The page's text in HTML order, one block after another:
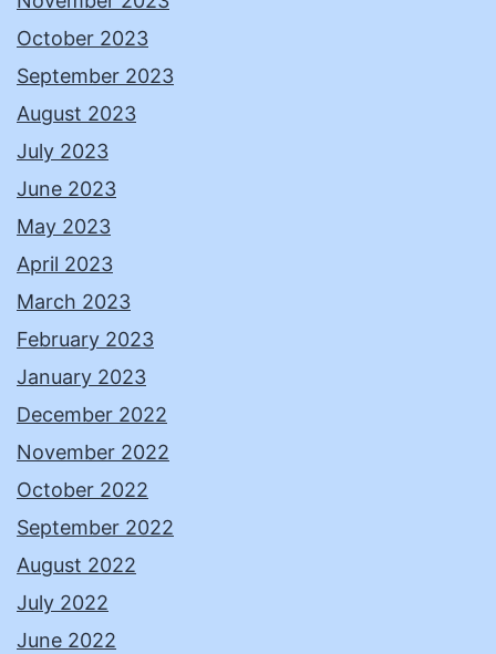
October 2023
September 2023
August 2023
July 2023
June 2023
May 2023
April 2023
March 2023
February 2023
January 2023
December 2022
November 2022
October 2022
September 2022
August 2022
July 2022
June 2022